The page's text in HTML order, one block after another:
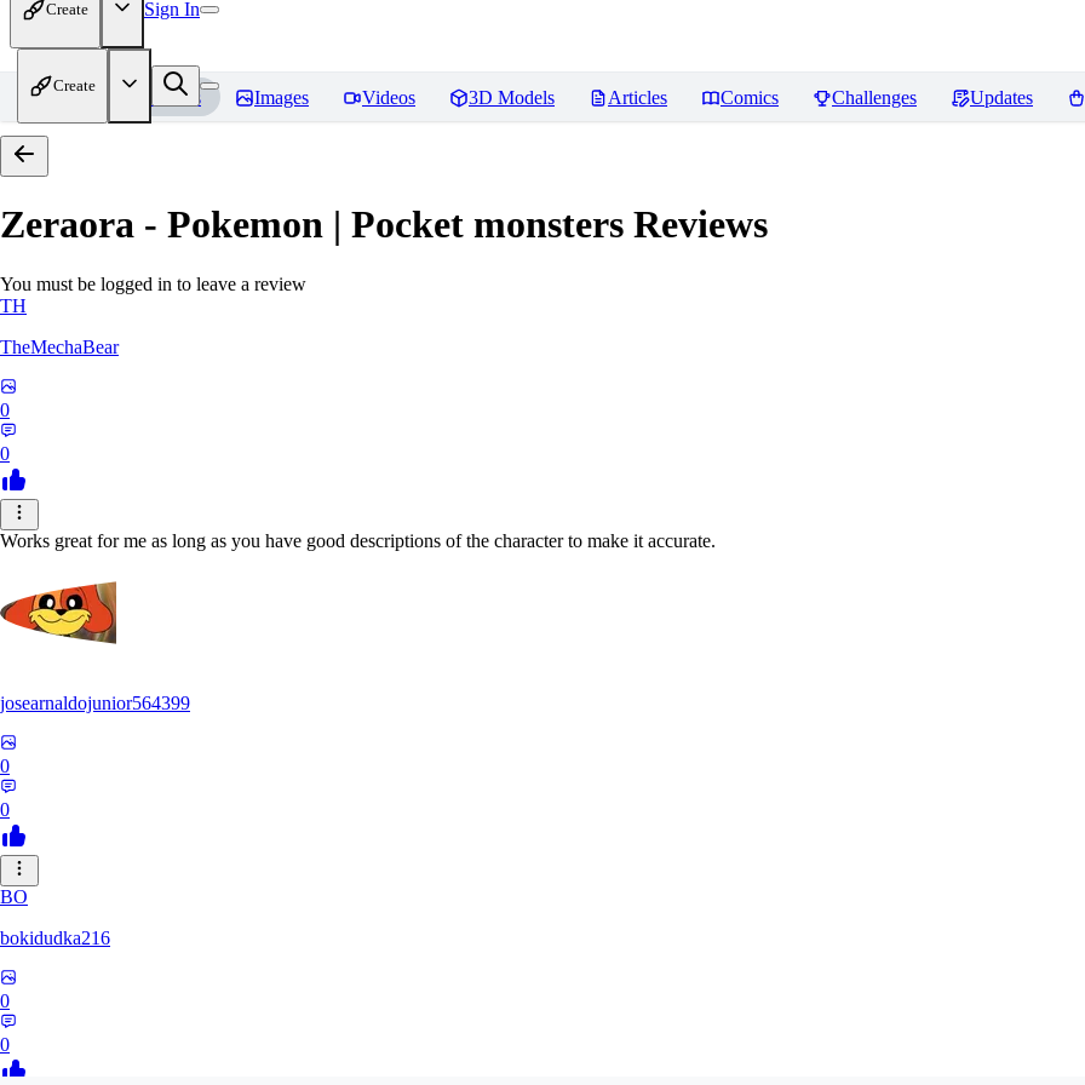
Create Sign In
Create
Home Models Images Videos 3D Models Articles Comics Challenges Updates
Zeraora - Pokemon | Pocket monsters Reviews
You must be logged in to leave a review
TH
TheMechaBear
0
0
Works great for me as long as you have good descriptions of the character to make it accurate.
josearnaldojunior564399
0
0
BO
bokidudka216
0
0